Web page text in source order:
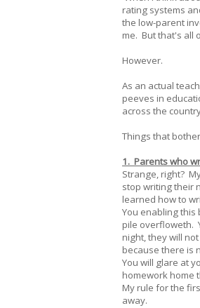
rating systems
the low-parent
me. But that's all
However.
As an actual
peeves in
across the
Things that
1. Parents who
Strange, right?
stop writing their
learned how to
You enabling this
pile overfloweth.
night, they will
because there is
You will glare at
homework home
My rule for the
away.